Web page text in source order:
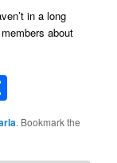
in a long
about
. Bookmark the